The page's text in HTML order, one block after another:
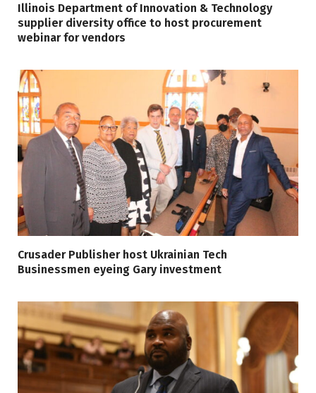
Illinois Department of Innovation & Technology
supplier diversity office to host procurement
webinar for vendors
Crusader Publisher host Ukrainian Tech
Businessmen eyeing Gary investment